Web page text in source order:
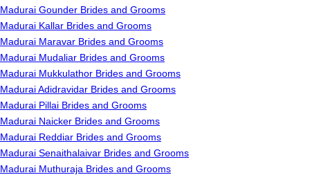
Madurai Gounder Brides and Grooms
Madurai Kallar Brides and Grooms
Madurai Maravar Brides and Grooms
Madurai Mudaliar Brides and Grooms
Madurai Mukkulathor Brides and Grooms
Madurai Adidravidar Brides and Grooms
Madurai Pillai Brides and Grooms
Madurai Naicker Brides and Grooms
Madurai Reddiar Brides and Grooms
Madurai Senaithalaivar Brides and Grooms
Madurai Muthuraja Brides and Grooms